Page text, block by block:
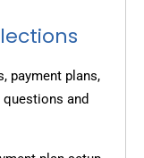
payment plans,
and